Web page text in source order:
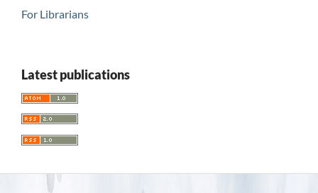
For Librarians
Latest publications